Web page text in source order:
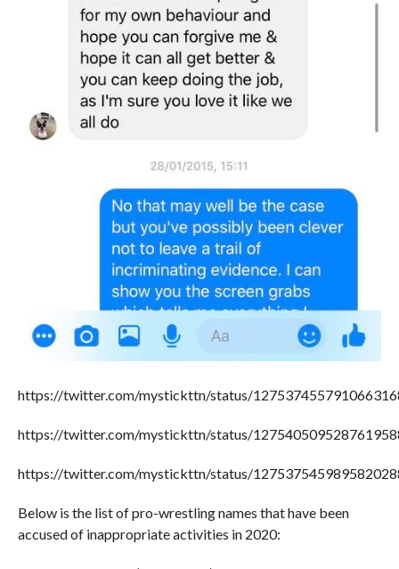
https://twitter.com/mystickttn/status/
https://twitter.com/mystickttn/status/
https://twitter.com/mystickttn/status/
Below is the list of pro-wrestling names that have been
accused of inappropriate activities in 2020: